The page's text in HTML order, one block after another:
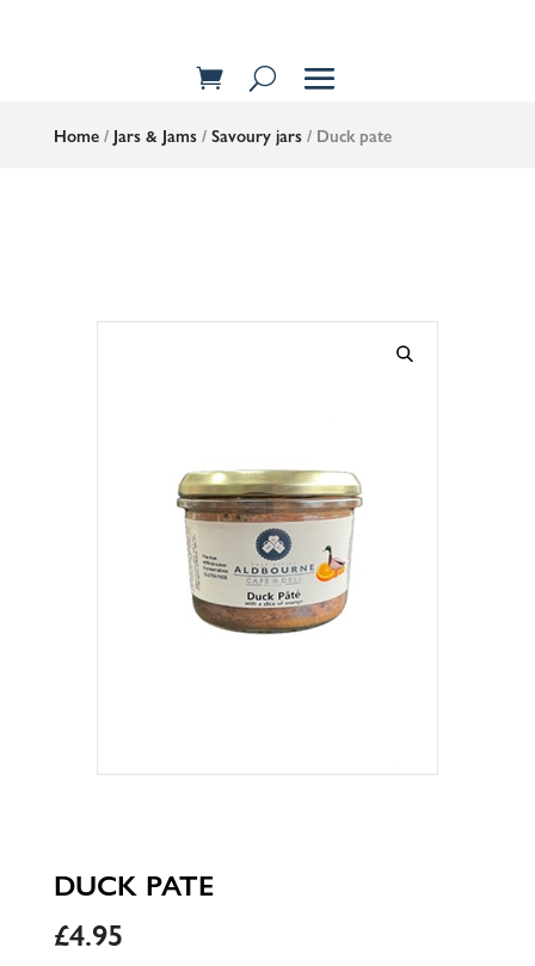
Home/ Jars & Jams/ Savoury jars/ Duck pate
DUCK PATE
£4.95